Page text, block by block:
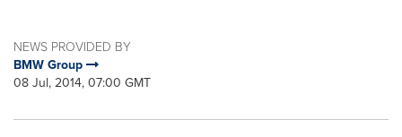
NEWS PROVIDED BY
BMW Group
08 Jul, 2014, 07:00 GMT